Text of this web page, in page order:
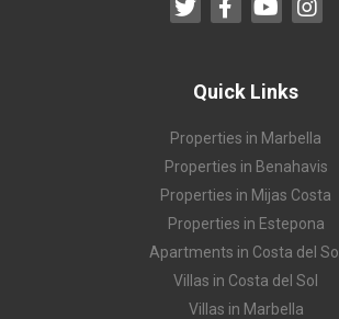
Quick Links
Properties in Marbella
Properties in Benahavis
Properties in Mijas Costa
Properties in Estepona
Apartments in Costa del Sol
Villas in Costa del Sol
Villas in Marbella